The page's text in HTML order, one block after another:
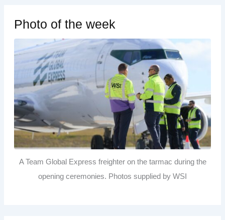
Photo of the week
A Team Global Express freighter on the tarmac during the
opening ceremonies. Photos supplied by WSI